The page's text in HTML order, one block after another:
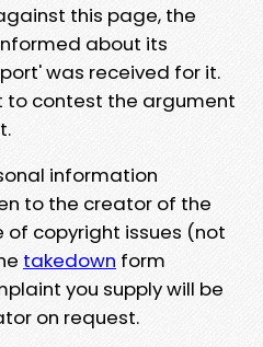
this page, the
about its
was received for it.
to contest the argument
information
to the creator of the
of copyright issues (not
takedown form
you supply will be
on request.